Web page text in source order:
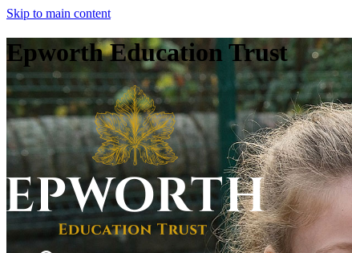
Skip to main content
Epworth Education Trust